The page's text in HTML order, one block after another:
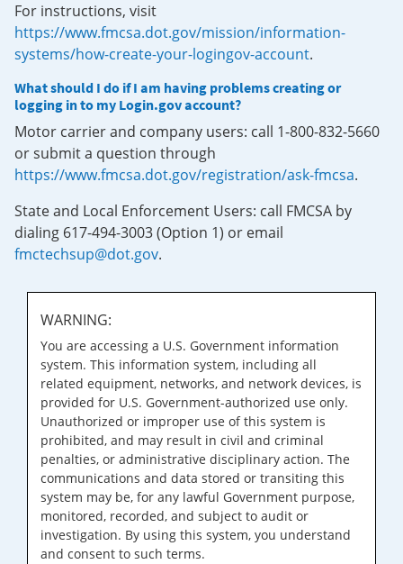
For instructions, visit
https://www.fmcsa.dot.gov/mission/information-
systems/how-create-your-logingov-account.
What should I do if I am having problems creating or
logging in to my Login.gov account?
Motor carrier and company users: call 1-800-832-5660
or submit a question through
https://www.fmcsa.dot.gov/registration/ask-fmcsa.
State and Local Enforcement Users: call FMCSA by
dialing 617-494-3003 (Option 1) or email
fmctechsup@dot.gov.
WARNING:
You are accessing a U.S. Government information
system. This information system, including all
related equipment, networks, and network devices, is
provided for U.S. Government-authorized use only.
Unauthorized or improper use of this system is
prohibited, and may result in civil and criminal
penalties, or administrative disciplinary action. The
communications and data stored or transiting this
system may be, for any lawful Government purpose,
monitored, recorded, and subject to audit or
investigation. By using this system, you understand
and consent to such terms.